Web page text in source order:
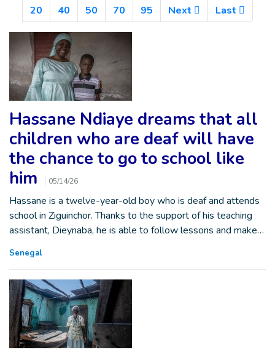
20
40 50 70 95 Next Last
Hassane Ndiaye dreams that all
children who are deaf will have
the chance to go to school like
him
05/14/26
Hassane is a twelve-year-old boy who is deaf and attends
school in Ziguinchor. Thanks to the support of his teaching
assistant, Dieynaba, he is able to follow lessons and make…
Senegal